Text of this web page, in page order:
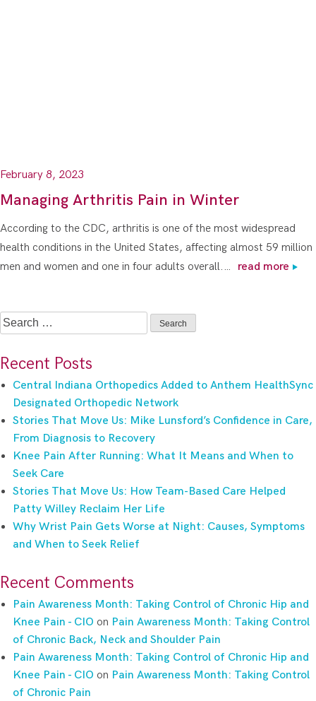
February 8, 2023
Managing Arthritis Pain in Winter
According to the CDC, arthritis is one of the most widespread
health conditions in the United States, affecting almost 59 million
men and women and one in four adults overall.…
read more
Search
for:
Recent Posts
Central Indiana Orthopedics Added to Anthem HealthSync
Designated Orthopedic Network
Stories That Move Us: Mike Lunsford’s Confidence in Care,
From Diagnosis to Recovery
Knee Pain After Running: What It Means and When to
Seek Care
Stories That Move Us: How Team-Based Care Helped
Patty Willey Reclaim Her Life
Why Wrist Pain Gets Worse at Night: Causes, Symptoms
and When to Seek Relief
Recent Comments
Pain Awareness Month: Taking Control of Chronic Hip and
Knee Pain - CIO on Pain Awareness Month: Taking Control
of Chronic Back, Neck and Shoulder Pain
Pain Awareness Month: Taking Control of Chronic Hip and
Knee Pain - CIO on Pain Awareness Month: Taking Control
of Chronic Pain